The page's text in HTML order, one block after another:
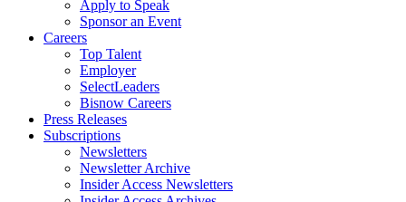
Apply to Speak
Sponsor an Event
Careers
Top Talent
Employer
SelectLeaders
Bisnow Careers
Press Releases
Subscriptions
Newsletters
Newsletter Archive
Insider Access Newsletters